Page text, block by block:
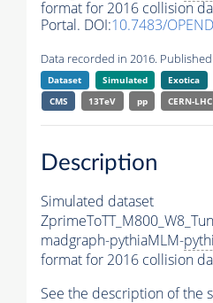
format for 2016 collision
Portal. DOI:10.7483/
Data recorded in 2016.
Dataset Simulated Exotica
CMS
13TeV pp CERN-LHC
Description
Simulated dataset
madgraph-pythiaMLM-
format for 2016 collision
See the description of the